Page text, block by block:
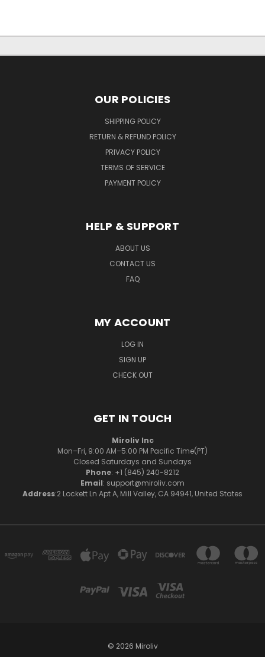
OUR POLICIES
SHIPPING POLICY
RETURN & REFUND POLICY
PRIVACY POLICY
TERMS OF SERVICE
PAYMENT POLICY
HELP & SUPPORT
ABOUT US
CONTACT US
FAQ
MY ACCOUNT
LOG IN
SIGN UP
CHECK OUT
GET IN TOUCH
Miroliv Inc
Mon–Fri, 9:00 AM–5:00 PM Pacific Time(PT)
Closed Saturdays and Sundays
Phone: +1 (845) 240-8212
Email: support@miroliv.com
Address:2 Lockett Ln Apt A, Mill Valley, CA 94941, United States
© 2026 Miroliv